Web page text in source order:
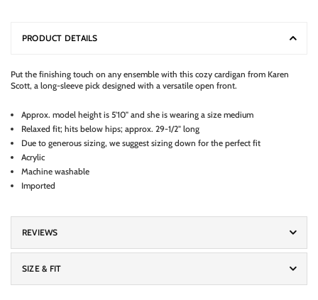
PRODUCT DETAILS
Put the finishing touch on any ensemble with this cozy cardigan from Karen
Scott, a long-sleeve pick designed with a versatile open front.
Approx. model height is 5'10" and she is wearing a size medium
Relaxed fit; hits below hips; approx. 29-1/2" long
Due to generous sizing, we suggest sizing down for the perfect fit
Acrylic
Machine washable
Imported
REVIEWS
SIZE & FIT